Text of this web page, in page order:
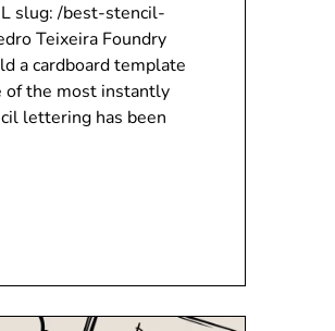
slug: /best-stencil-
Teixeira Foundry
a cardboard template
of the most instantly
lettering has been